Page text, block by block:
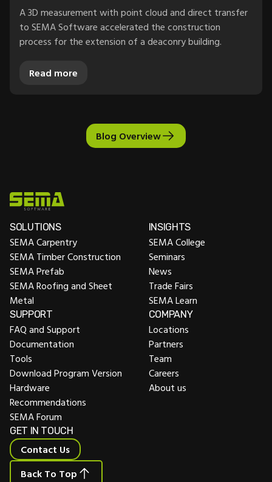
A 3D measurement with point cloud and direct transfer
to SEMA Software accelerated the construction
process for the extension of a deaconry building.
Read more
Blog Overview
SOLUTIONS
SEMA Carpentry
SEMA Timber Construction
SEMA Prefab
SEMA Roofing and Sheet
Metal
INSIGHTS
SEMA College
Seminars
News
Trade Fairs
SEMA Learn
SUPPORT
FAQ and Support
Documentation
Tools
Download Program Version
Hardware
Recommendations
SEMA Forum
COMPANY
Locations
Partners
Team
Careers
About us
GET IN TOUCH
Contact Us
Back To Top